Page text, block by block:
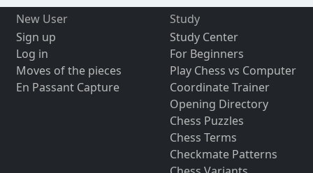
New User
Sign up
Log in
Moves of the pieces
En Passant Capture
Study
Study Center
For Beginners
Play Chess vs Computer
Coordinate Trainer
Opening Directory
Chess Puzzles
Chess Terms
Checkmate Patterns